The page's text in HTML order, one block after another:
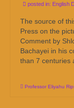
posted in: English
The source of
Press on the
Comment by
Bachayei in his
than 7 centuries
Professor Eliyahu